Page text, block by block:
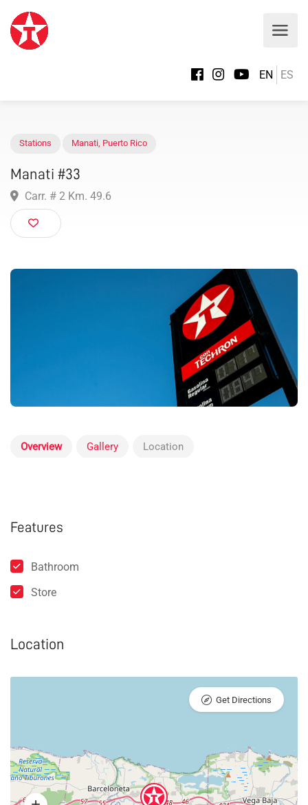
ES
EN
Manati #33
Carr. # 2 Km. 49.6
Overview Gallery Location
Features
Bathroom
Store
Location
Get Directions